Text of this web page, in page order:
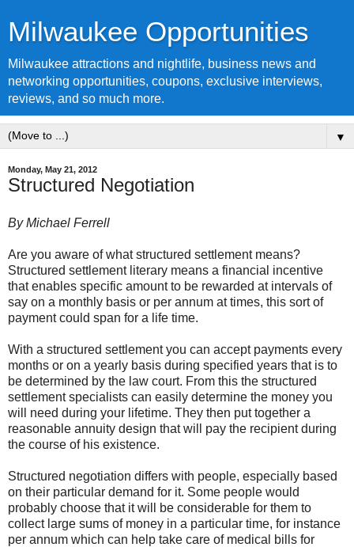
Milwaukee Opportunities
Milwaukee attractions and nightlife, business news and
networking opportunities, coupons, exclusive interviews,
reviews, and so much more.
▼
Monday, May 21, 2012
Structured Negotiation
By Michael Ferrell
Are you aware of whatstructured settlementmeans?
Structured settlement literary means a financial incentive
that enables specific amount to be rewarded at intervals of
say on a monthly basis or per annum at times, this sort of
payment could span for a life time.
With a structured settlement you can accept payments every
months or on a yearly basis during specified years that is to
be determined by the law court. From this the structured
settlement specialists can easily determine the money you
will need during your lifetime. They then put together a
reasonable annuity design that will pay the recipient during
the course of his existence.
Structured negotiation differs with people, especially based
on their particular demand for it. Some people would
probably choose that it will be considerable for them to
collect large sums of money in a particular time, for instance
per annum which can help take care of medical bills for